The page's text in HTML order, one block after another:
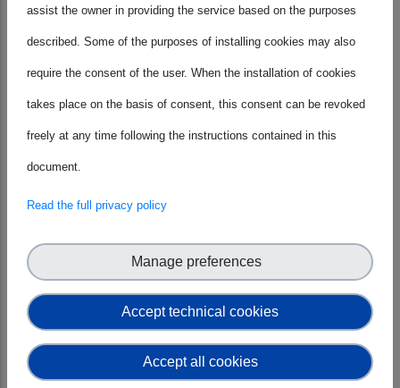
while bringing the SME perspective. On
February 4th, Silvana Muscella joined
the panel Preparing for new realities in
R&I: How to tailor communications
strategy? During the Network
Negotiations, organised as a closed
event for the S|B Network members
only.
assist the owner in providing the service based on the purposes
described. Some of the purposes of installing cookies may also
require the consent of the user. When the installation of cookies
takes place on the basis of consent, this consent can be revoked
freely at any time following the instructions contained in this
document.
Read the full privacy policy
Accept technical cookies
Manage preferences
Accept all cookies